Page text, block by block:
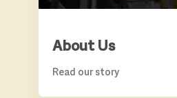
About Us
Read our story